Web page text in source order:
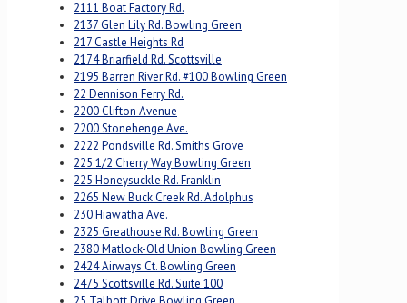
2111 Boat Factory Rd.
2137 Glen Lily Rd. Bowling Green
217 Castle Heights Rd
2174 Briarfield Rd. Scottsville
2195 Barren River Rd. #100 Bowling Green
22 Dennison Ferry Rd.
2200 Clifton Avenue
2200 Stonehenge Ave.
2222 Pondsville Rd. Smiths Grove
225 1/2 Cherry Way Bowling Green
225 Honeysuckle Rd. Franklin
2265 New Buck Creek Rd. Adolphus
230 Hiawatha Ave.
2325 Greathouse Rd. Bowling Green
2380 Matlock-Old Union Bowling Green
2424 Airways Ct. Bowling Green
2475 Scottsville Rd. Suite 100